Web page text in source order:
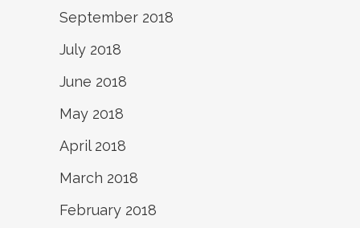
September 2018
July 2018
June 2018
May 2018
April 2018
March 2018
February 2018